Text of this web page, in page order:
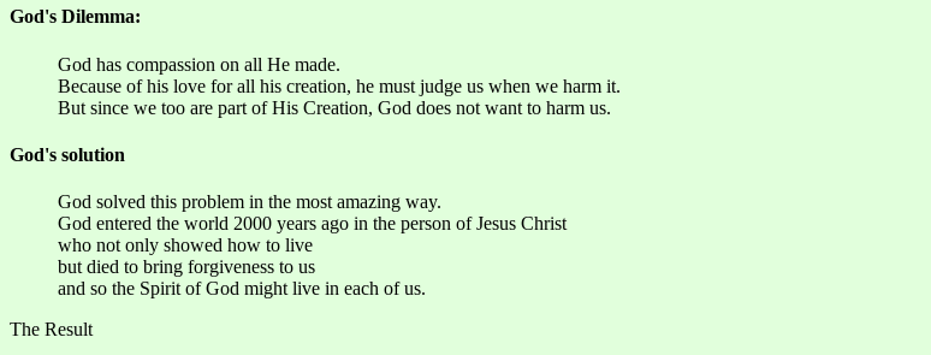
God's Dilemma:
God has compassion on all He made.
Because of his love for all his creation, he must judge us when we harm it.
But since we too are part of His Creation, God does not want to harm us.
God's solution
God solved this problem in the most amazing way.
God entered the world 2000 years ago in the person of Jesus Christ
who not only showed how to live
but died to bring forgiveness to us
and so the Spirit of God might live in each of us.
The Result